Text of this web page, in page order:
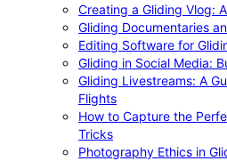
Creating a Gliding Vlog:
Gliding Documentaries
Editing Software for
Gliding in Social Media:
Gliding Livestreams: A
Flights
How to Capture the
Tricks
Photography Ethics in